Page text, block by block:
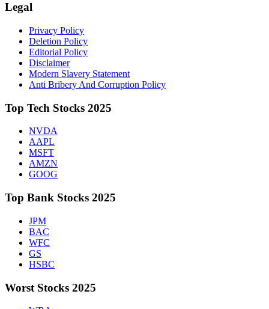
Legal
Privacy Policy
Deletion Policy
Editorial Policy
Disclaimer
Modern Slavery Statement
Anti Bribery And Corruption Policy
Top Tech Stocks 2025
NVDA
AAPL
MSFT
AMZN
GOOG
Top Bank Stocks 2025
JPM
BAC
WFC
GS
HSBC
Worst Stocks 2025